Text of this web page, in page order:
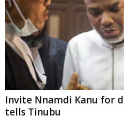
Invite Nnamdi Kanu for
tells Tinubu